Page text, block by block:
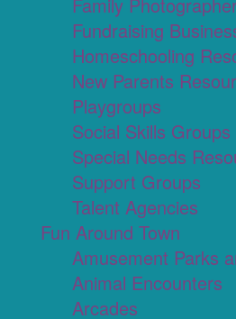
Family
Fundraising
Homeschooling
New Parents
Playgroups
Social Skills Groups
Special Needs
Support Groups
Talent Agencies
Fun Around Town
Amusement Parks
Animal Encounters
Arcades